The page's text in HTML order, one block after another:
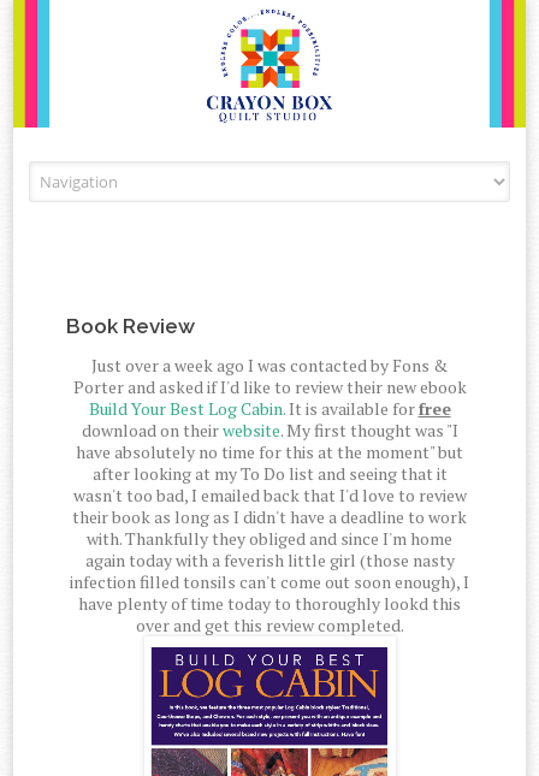
Book Review
Just over a week ago I was contacted by Fons &
Porter and asked if I'd like to review their new ebook
Build Your Best Log Cabin. It is available forfree
download on theirwebsite. My first thought was "I
have absolutely no time for this at the moment" but
after looking at my To Do list and seeing that it
wasn't too bad, I emailed back that I'd love to review
their book as long as I didn't have a deadline to work
with. Thankfully they obliged and since I'm home
again today with a feverish little girl (those nasty
infection filled tonsils can't come out soon enough), I
have plenty of time today to thoroughly lookd this
over and get this review completed.